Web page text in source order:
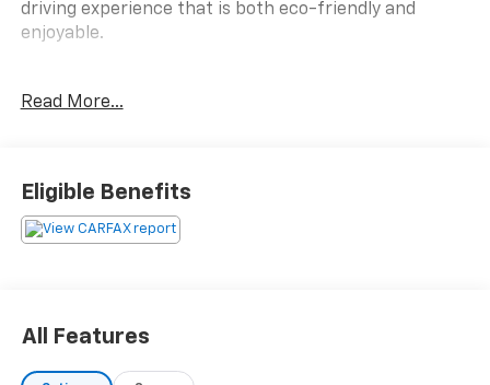
driving experience that is both eco-friendly and
enjoyable.
- Package Features:
Conditioning, Automatic temperature control, Rear
window defroster, and more.
intuitive infotainment system with Apple CarPlay and
Android Auto integration to the heated front seats
Read More...
Eligible Benefits
All Features